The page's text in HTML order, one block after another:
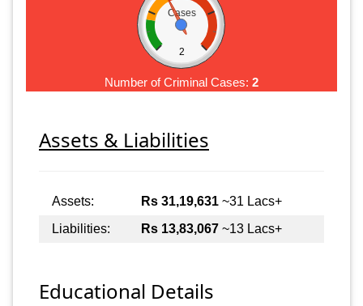
Cases
2
Number of Criminal Cases: 2
Assets & Liabilities
Assets: Rs 31,19,631 ~31 Lacs+
Liabilities:
Rs 13,83,067 ~13 Lacs+
Educational Details